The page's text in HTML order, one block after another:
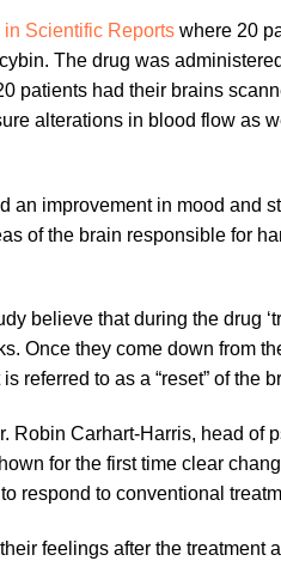
Scientific Reports where 20
The drug was
patients had their brains
alterations in blood flow as
an improvement in mood and
of the brain responsible for
believe that during the drug
Once they come down from
referred to as a “reset” of the
Robin Carhart-Harris, head of
for the first time clear
respond to conventional
feelings after the treatment